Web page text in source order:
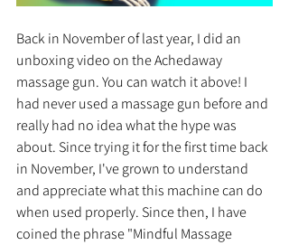
Back in November of last year, I did an
unboxing video on the Achedaway
massage gun. You can watch it above! I
had never used a massage gun before and
really had no idea what the hype was
about. Since trying it for the first time back
in November, I've grown to understand
and appreciate what this machine can do
when used properly. Since then, I have
coined the phrase "Mindful Massage